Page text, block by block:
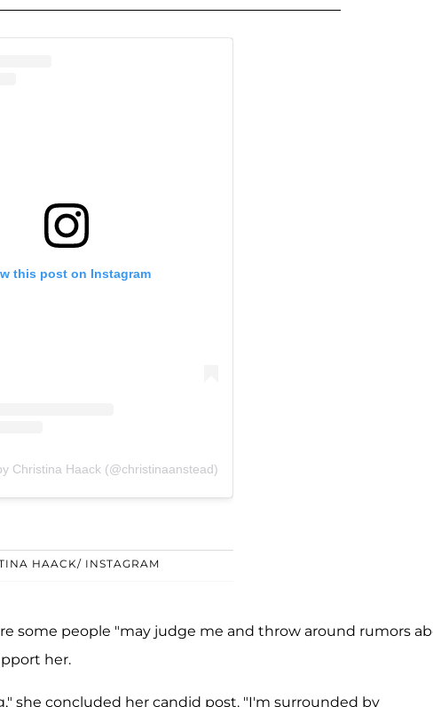
this post on Instagram
Christina Haack (@christinaanstead)
HAACK/ INSTAGRAM
some people "may judge me and throw around rumors
her.
she concluded her candid post. "I'm surrounded by